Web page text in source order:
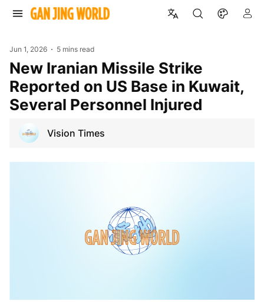
Jun 1, 2026 5 mins read
New Iranian Missile Strike
Reported on US Base in Kuwait,
Several Personnel Injured
Vision Times